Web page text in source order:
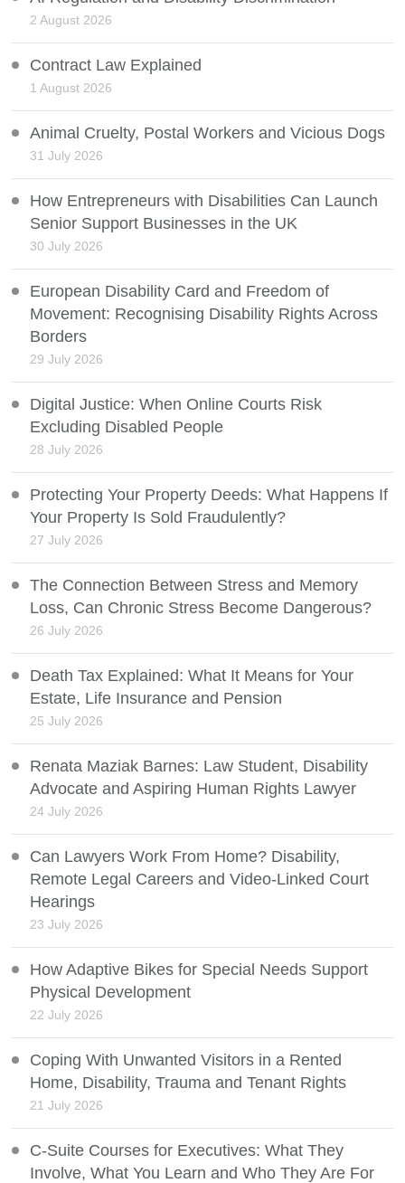
2 August 2026
Contract Law Explained
1 August 2026
Animal Cruelty, Postal Workers and Vicious Dogs
31 July 2026
How Entrepreneurs with Disabilities Can Launch
Senior Support Businesses in the UK
30 July 2026
European Disability Card and Freedom of
Movement: Recognising Disability Rights Across
Borders
29 July 2026
Digital Justice: When Online Courts Risk
Excluding Disabled People
28 July 2026
Protecting Your Property Deeds: What Happens If
Your Property Is Sold Fraudulently?
27 July 2026
The Connection Between Stress and Memory
Loss, Can Chronic Stress Become Dangerous?
26 July 2026
Death Tax Explained: What It Means for Your
Estate, Life Insurance and Pension
25 July 2026
Renata Maziak Barnes: Law Student, Disability
Advocate and Aspiring Human Rights Lawyer
24 July 2026
Can Lawyers Work From Home? Disability,
Remote Legal Careers and Video-Linked Court
Hearings
23 July 2026
How Adaptive Bikes for Special Needs Support
Physical Development
22 July 2026
Coping With Unwanted Visitors in a Rented
Home, Disability, Trauma and Tenant Rights
21 July 2026
C-Suite Courses for Executives: What They
Involve, What You Learn and Who They Are For